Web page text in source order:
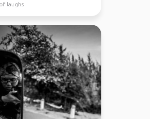
laughs